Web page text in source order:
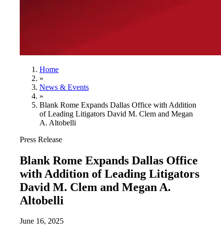
Home
»
News & Events
»
Blank Rome Expands Dallas Office with Addition
of Leading Litigators David M. Clem and Megan
A. Altobelli
Press Release
Blank Rome Expands Dallas Office
with Addition of Leading Litigators
David M. Clem and Megan A.
Altobelli
June 16, 2025